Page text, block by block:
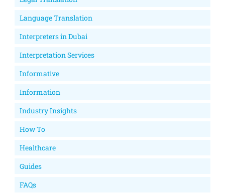
Language Translation
Interpreters in Dubai
Interpretation Services
Informative
Information
Industry Insights
How To
Healthcare
Guides
FAQs